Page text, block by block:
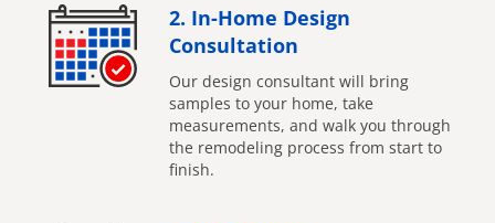
2. In-Home Design
Consultation
Our design consultant will bring
samples to your home, take
measurements, and walk you through
the remodeling process from start to
finish.